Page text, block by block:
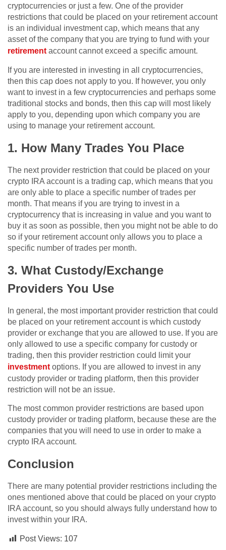
cryptocurrencies or just a few. One of the provider
restrictions that could be placed on your retirement account
is an individual investment cap, which means that any
asset of the company that you are trying to fund with your
retirement account cannot exceed a specific amount.
If you are interested in investing in all cryptocurrencies,
then this cap does not apply to you. If however, you only
want to invest in a few cryptocurrencies and perhaps some
traditional stocks and bonds, then this cap will most likely
apply to you, depending upon which company you are
using to manage your retirement account.
1. How Many Trades You Place
The next provider restriction that could be placed on your
crypto IRA account is a trading cap, which means that you
are only able to place a specific number of trades per
month. That means if you are trying to invest in a
cryptocurrency that is increasing in value and you want to
buy it as soon as possible, then you might not be able to do
so if your retirement account only allows you to place a
specific number of trades per month.
3. What Custody/Exchange
Providers You Use
In general, the most important provider restriction that could
be placed on your retirement account is which custody
provider or exchange that you are allowed to use. If you are
only allowed to use a specific company for custody or
trading, then this provider restriction could limit your
investment options. If you are allowed to invest in any
custody provider or trading platform, then this provider
restriction will not be an issue.
The most common provider restrictions are based upon
custody provider or trading platform, because these are the
companies that you will need to use in order to make a
crypto IRA account.
Conclusion
There are many potential provider restrictions including the
ones mentioned above that could be placed on your crypto
IRA account, so you should always fully understand how to
invest within your IRA.
Post Views: 107